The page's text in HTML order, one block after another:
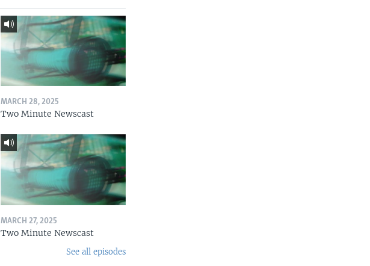
MARCH 28, 2025
Two Minute Newscast
MARCH 27, 2025
Two Minute Newscast
See all episodes